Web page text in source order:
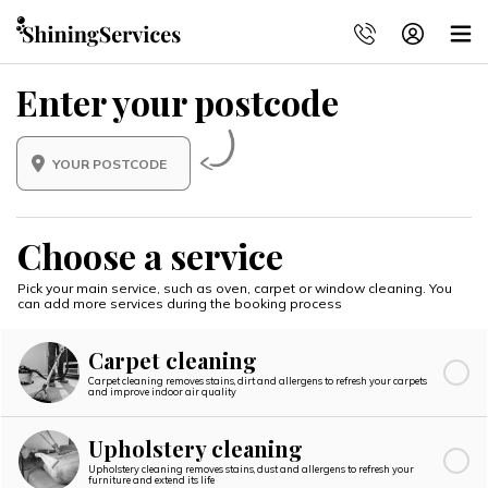
Enter your postcode
Choose a service
Pick your main service, such as oven, carpet or window cleaning. You
can add more services during the booking process
Carpet cleaning
Carpet cleaning removes stains, dirt and allergens to refresh your carpets
and improve indoor air quality
Upholstery cleaning
Upholstery cleaning removes stains, dust and allergens to refresh your
furniture and extend its life